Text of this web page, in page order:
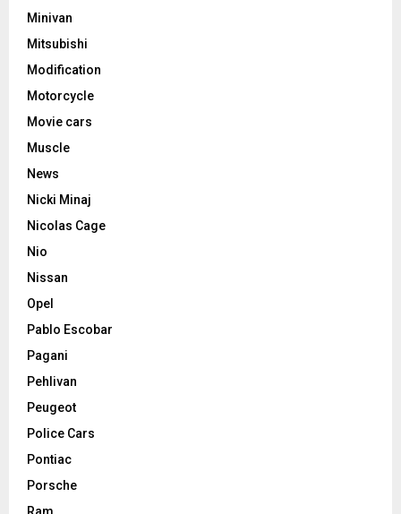
Minivan
Mitsubishi
Modification
Motorcycle
Movie cars
Muscle
News
Nicki Minaj
Nicolas Cage
Nio
Nissan
Opel
Pablo Escobar
Pagani
Pehlivan
Peugeot
Police Cars
Pontiac
Porsche
Ram